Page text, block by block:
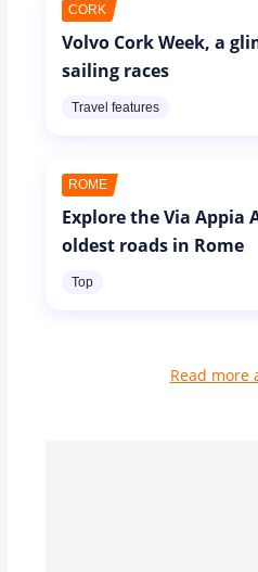
CORK
Volvo Cork Week, a
sailing races
Travel features
ROME
Explore the Via Appia
oldest roads in Rome
Top
Read more